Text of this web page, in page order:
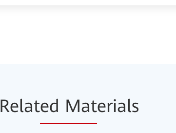
Related Materials